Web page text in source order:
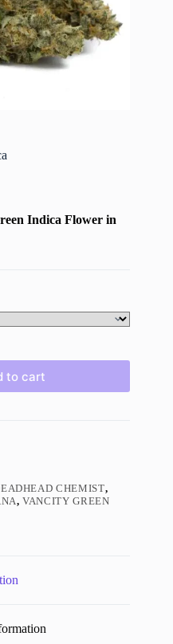
Indica Flower in
to cart
CHEMIST,
,VANCITY GREEN